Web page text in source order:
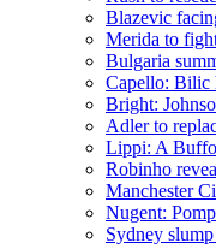
Blazevic
Merida to
Bulgaria
Capello: Bilic
Bright:
Adler to
Lippi: A
Robinho
Manchester
Nugent:
Sydney